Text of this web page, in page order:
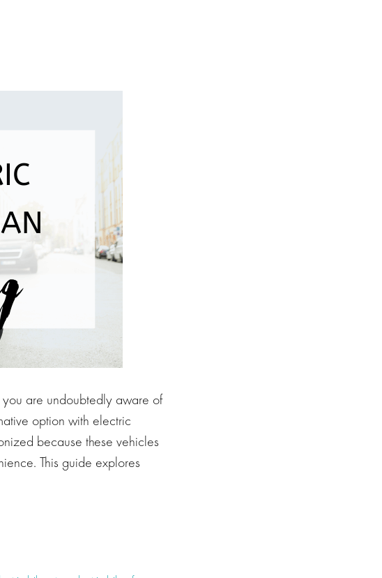
are undoubtedly aware of
option with electric
because these vehicles
This guide explores